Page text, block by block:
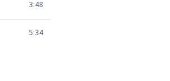
3:48
5:34